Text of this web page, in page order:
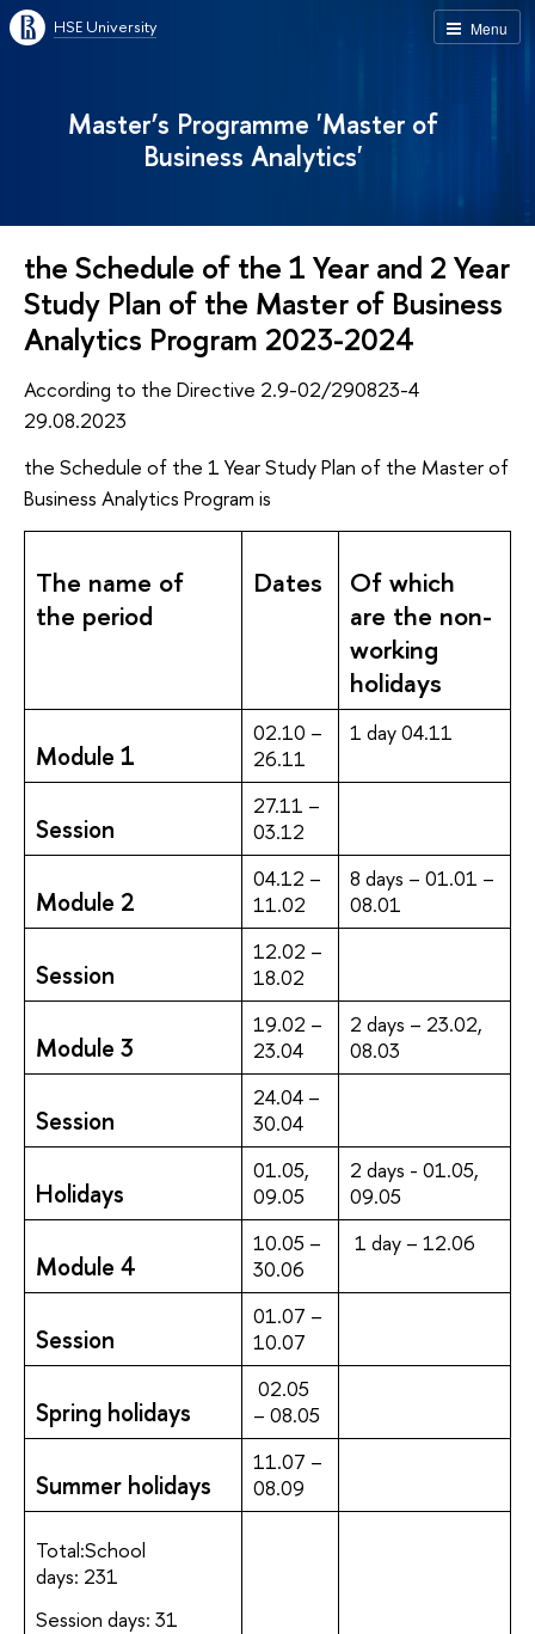
Menu
HSE University
Master’s Programme 'Master of
Business Analytics'
the Schedule of the 1 Year and 2 Year
Study Plan of the Master of Business
Analytics Program 2023-2024
According to the Directive 2.9-02/290823-4
29.08.2023
the Schedule of the 1 Year Study Plan of the Master of
Business Analytics Program is
The name of
the period
Dates
Of which
are the non-
working
holidays
Module 1
02.10 –
26.11
1 day 04.11
Session
27.11 –
03.12
Module 2
04.12 –
11.02
8 days – 01.01 –
08.01
Session
12.02 –
18.02
Module 3
19.02 –
23.04
2 days – 23.02,
08.03
Session
24.04 –
30.04
Holidays
01.05,
09.05
2 days - 01.05,
09.05
Module 4
10.05 –
30.06
1 day – 12.06
Session
01.07 –
10.07
Spring holidays
02.05
– 08.05
Summer holidays
11.07 –
08.09
Total:School
days: 231
Session days: 31